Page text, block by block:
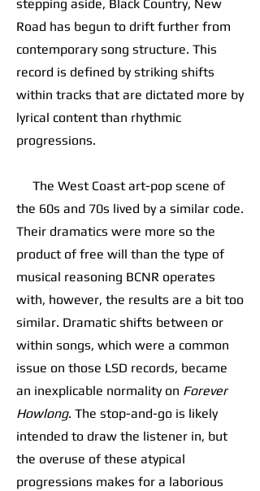
stepping aside, Black Country, New
Road has begun to drift further from
contemporary song structure. This
record is defined by striking shifts
within tracks that are dictated more by
lyrical content than rhythmic
progressions.
The West Coast art-pop scene of
the 60s and 70s lived by a similar code.
Their dramatics were more so the
product of free will than the type of
musical reasoning BCNR operates
with, however, the results are a bit too
similar. Dramatic shifts between or
within songs, which were a common
issue on those LSD records, became
an inexplicable normality on Forever
Howlong. The stop-and-go is likely
intended to draw the listener in, but
the overuse of these atypical
progressions makes for a laborious